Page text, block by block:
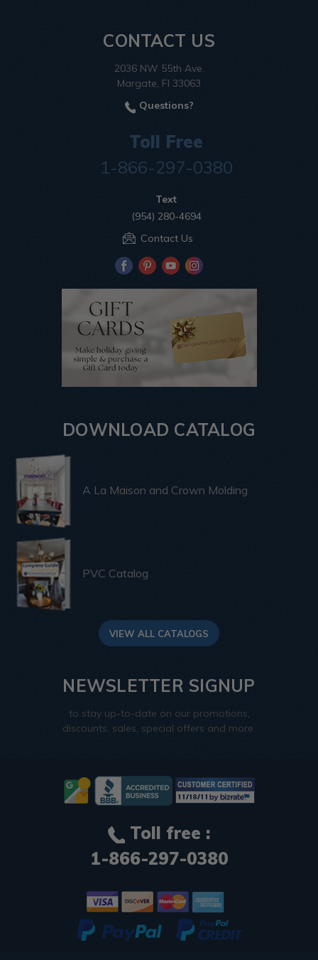
CONTACT US
2036 NW 55th Ave.
Margate, Fl 33063
Questions?
Toll Free
1-866-297-0380
Text
(954) 280-4694
Contact Us
DOWNLOAD CATALOG
A La Maison and Crown Molding
PVC Catalog
VIEW ALL CATALOGS
NEWSLETTER SIGNUP
to stay up-to-date on our promotions,
discounts, sales, special offers and more.
Toll free :
1-866-297-0380